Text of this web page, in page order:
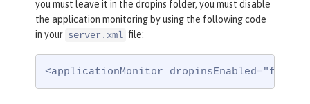
you must leave it in the dropins folder, you must disable
the application monitoring by using the following code
in your server.xml file:
<applicationMonitor